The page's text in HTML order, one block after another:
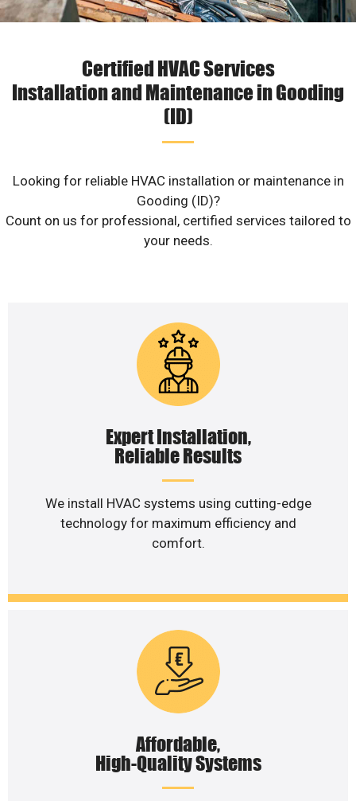
Certified HVAC Services
Installation and Maintenance in Gooding
(ID)
Looking for reliable HVAC installation or maintenance in
Gooding (ID)?
Count on us for professional, certified services tailored to
your needs.
Expert Installation,
Reliable Results
We install HVAC systems using cutting-edge
technology for maximum efficiency and
comfort.
Affordable,
High-Quality Systems